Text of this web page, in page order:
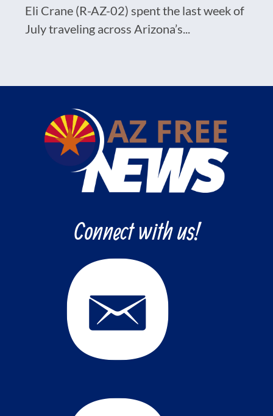
Eli Crane (R-AZ-02) spent the last week of
July traveling across Arizona’s...
Connect with us!